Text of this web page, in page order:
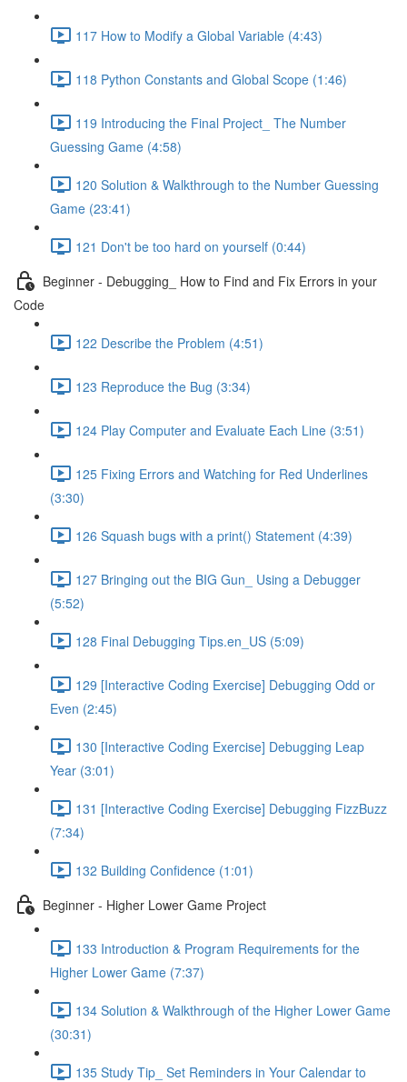
117 How to Modify a Global Variable (4:43)
118 Python Constants and Global Scope (1:46)
119 Introducing the Final Project_ The Number
Guessing Game (4:58)
120 Solution & Walkthrough to the Number Guessing
Game (23:41)
121 Don't be too hard on yourself (0:44)
Beginner - Debugging_ How to Find and Fix Errors in your
Code
122 Describe the Problem (4:51)
123 Reproduce the Bug (3:34)
124 Play Computer and Evaluate Each Line (3:51)
125 Fixing Errors and Watching for Red Underlines
(3:30)
126 Squash bugs with a print() Statement (4:39)
127 Bringing out the BIG Gun_ Using a Debugger
(5:52)
128 Final Debugging Tips.en_US (5:09)
129 [Interactive Coding Exercise] Debugging Odd or
Even (2:45)
130 [Interactive Coding Exercise] Debugging Leap
Year (3:01)
131 [Interactive Coding Exercise] Debugging FizzBuzz
(7:34)
132 Building Confidence (1:01)
Beginner - Higher Lower Game Project
133 Introduction & Program Requirements for the
Higher Lower Game (7:37)
134 Solution & Walkthrough of the Higher Lower Game
(30:31)
135 Study Tip_ Set Reminders in Your Calendar to